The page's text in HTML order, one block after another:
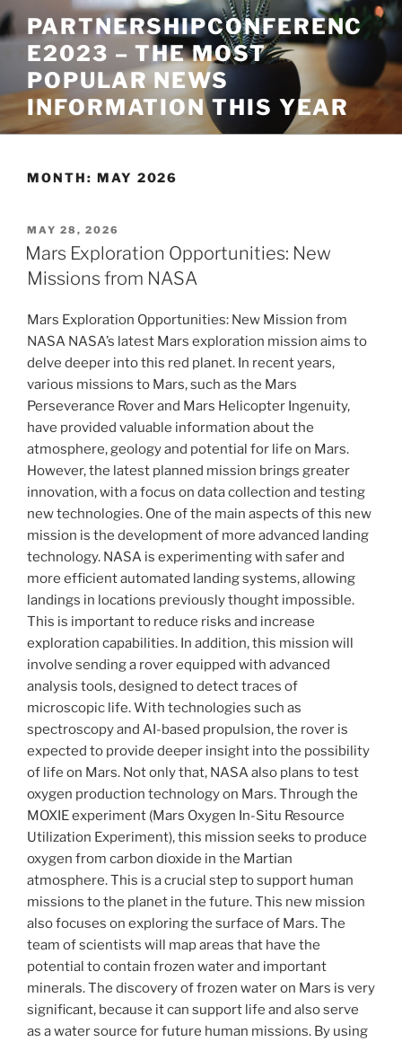
Skip
to
content
PARTNERSHIPCONFERENC
E2023 – THE MOST
POPULAR NEWS
INFORMATION THIS YEAR
MONTH: MAY 2026
POSTED
ON
MAY 28, 2026
Mars Exploration Opportunities: New
Missions from NASA
Mars Exploration Opportunities: New Mission from
NASA NASA’s latest Mars exploration mission aims to
delve deeper into this red planet. In recent years,
various missions to Mars, such as the Mars
Perseverance Rover and Mars Helicopter Ingenuity,
have provided valuable information about the
atmosphere, geology and potential for life on Mars.
However, the latest planned mission brings greater
innovation, with a focus on data collection and testing
new technologies. One of the main aspects of this new
mission is the development of more advanced landing
technology. NASA is experimenting with safer and
more efficient automated landing systems, allowing
landings in locations previously thought impossible.
This is important to reduce risks and increase
exploration capabilities. In addition, this mission will
involve sending a rover equipped with advanced
analysis tools, designed to detect traces of
microscopic life. With technologies such as
spectroscopy and AI-based propulsion, the rover is
expected to provide deeper insight into the possibility
of life on Mars. Not only that, NASA also plans to test
oxygen production technology on Mars. Through the
MOXIE experiment (Mars Oxygen In-Situ Resource
Utilization Experiment), this mission seeks to produce
oxygen from carbon dioxide in the Martian
atmosphere. This is a crucial step to support human
missions to the planet in the future. This new mission
also focuses on exploring the surface of Mars. The
team of scientists will map areas that have the
potential to contain frozen water and important
minerals. The discovery of frozen water on Mars is very
significant, because it can support life and also serve
as a water source for future human missions. By using